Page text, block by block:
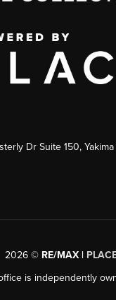
Dr Suite 150,
2026 © RE/MAX |
is independently